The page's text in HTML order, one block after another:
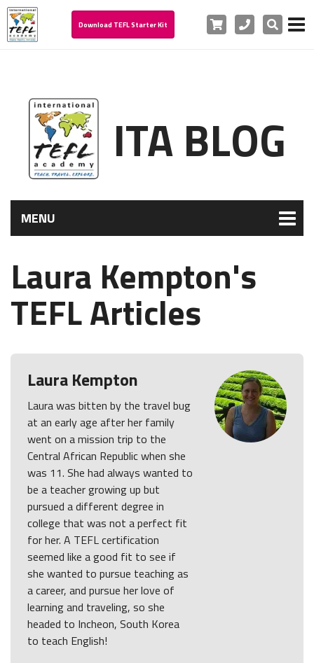
Download TEFL Starter Kit Cart PhoneSearch
ITA BLOG
MENU
Laura Kempton's
TEFL Articles
Laura Kempton
Laura was bitten by the travel bug
at an early age after her family
went on a mission trip to the
Central African Republic when she
was 11. She had always wanted to
be a teacher growing up but
pursued a different degree in
college that was not a perfect fit
for her. A TEFL certification
seemed like a good fit to see if
she wanted to pursue teaching as
a career, and pursue her love of
learning and traveling, so she
headed to Incheon, South Korea
to teach English!